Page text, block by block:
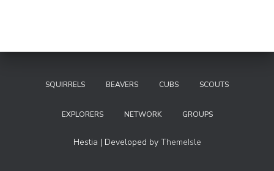
SQUIRRELS BEAVERS CUBS SCOUTS
EXPLORERS NETWORK GROUPS
Hestia | Developed by ThemeIsle